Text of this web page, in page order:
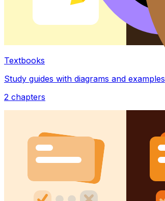
Textbooks
Study guides with diagrams and examples
2 chapters